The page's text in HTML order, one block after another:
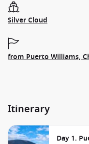
Silver Cloud
from Puerto Williams,
Itinerary
Day 1.